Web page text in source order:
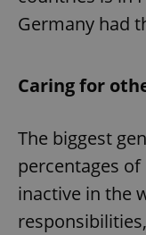
Germany had
Caring for
The biggest
percentages
inactive in the
Name